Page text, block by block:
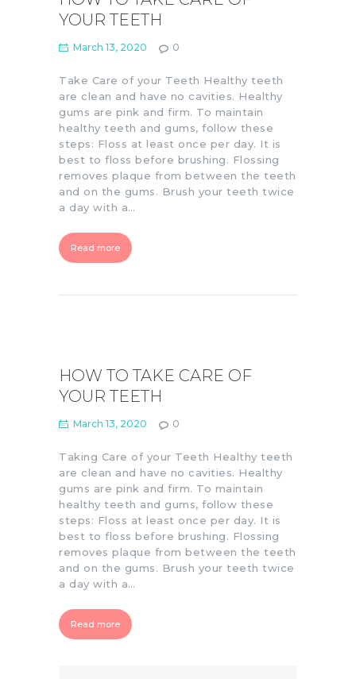
YOUR TEETH
March 13, 2020 0
Take Care of your Teeth Healthy teeth
are clean and have no cavities. Healthy
gums are pink and firm. To maintain
healthy teeth and gums, follow these
steps: Floss at least once per day. It is
best to floss before brushing. Flossing
removes plaque from between the teeth
and on the gums. Brush your teeth twice
a day with a…
Read more
HOW TO TAKE CARE OF
YOUR TEETH
March 13, 2020 0
Taking Care of your Teeth Healthy teeth
are clean and have no cavities. Healthy
gums are pink and firm. To maintain
healthy teeth and gums, follow these
steps: Floss at least once per day. It is
best to floss before brushing. Flossing
removes plaque from between the teeth
and on the gums. Brush your teeth twice
a day with a…
Read more